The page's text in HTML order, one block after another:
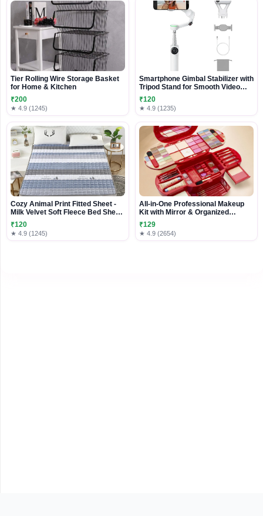
Tier Rolling Wire Storage Basket
for Home & Kitchen
₹200
★ 4.9 (1245)
Smartphone Gimbal Stabilizer with
Tripod Stand for Smooth Video
Recording
₹120
★ 4.9 (1235)
Cozy Animal Print Fitted Sheet -
Milk Velvet Soft Fleece Bed Sheet
with Elastic, Comfy
₹120
★ 4.9 (1245)
All-in-One Professional Makeup
Kit with Mirror & Organized
Storage Case
₹129
★ 4.9 (2654)